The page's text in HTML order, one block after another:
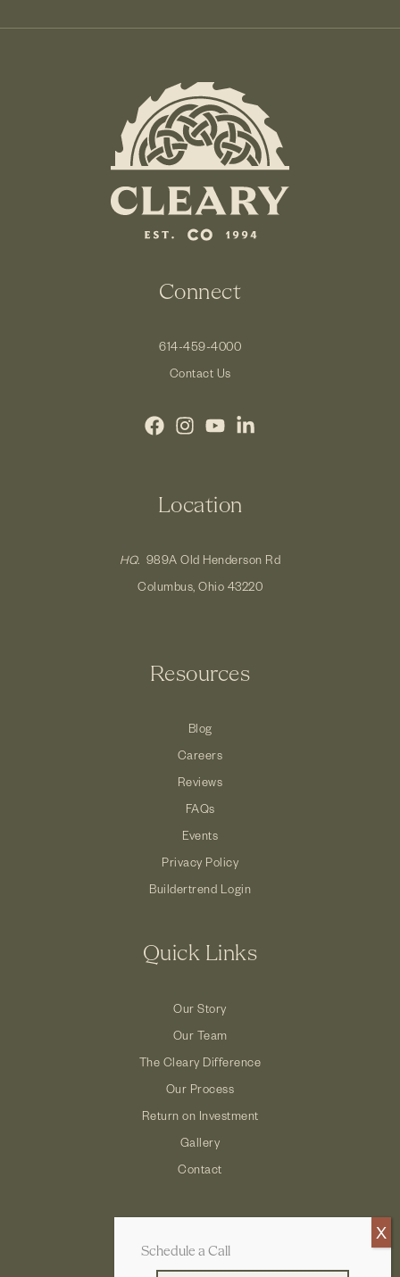
Connect
614-459-4000
Contact Us
Location
HQ. 989A Old Henderson Rd
Columbus, Ohio 43220
Resources
Blog
Careers
Reviews
FAQs
Events
Privacy Policy
Buildertrend Login
Quick Links
Our Story
Our Team
The Cleary Difference
Our Process
Return on Investment
Gallery
Contact
Schedule a Call